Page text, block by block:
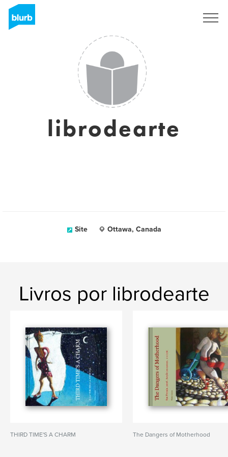
librodearte
Site Ottawa, Canada
Livros por librodearte
THIRD TIME'S A CHARM The Dangers of Motherhood